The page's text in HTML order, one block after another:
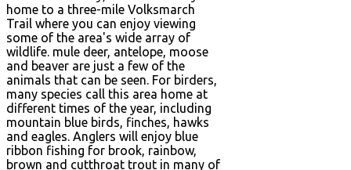
home to a three-mile Volksmarch
Trail where you can enjoy viewing
some of the area's wide array of
wildlife. mule deer, antelope, moose
and beaver are just a few of the
animals that can be seen. For birders,
many species call this area home at
different times of the year, including
mountain blue birds, finches, hawks
and eagles. Anglers will enjoy blue
ribbon fishing for brook, rainbow,
brown and cutthroat trout in many of